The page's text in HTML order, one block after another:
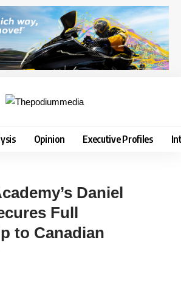
Opinion Executive Profiles
Daniel
Full
to Canadian